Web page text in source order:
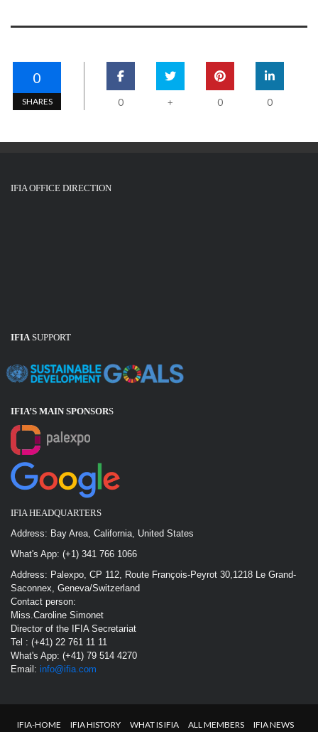
0
SHARES 0 + 0 0
IFIA OFFICE DIRECTION
IFIA SUPPORT
IFIA’S MAIN SPONSORS
IFIA HEADQUARTERS
Address: Bay Area, California, United States
What's App: (+1) 341 766 1066
Address: Palexpo, CP 112, Route François-Peyrot 30,1218 Le Grand-
Saconnex, Geneva/Switzerland
Contact person:
Miss.Caroline Simonet
Director of the IFIA Secretariat
Tel : (+41) 22 761 11 11
What's App: (+41) 79 514 4270
Email: info@ifia.com
IFIA-HOME IFIA HISTORY WHAT IS IFIA ALL MEMBERS IFIA NEWS